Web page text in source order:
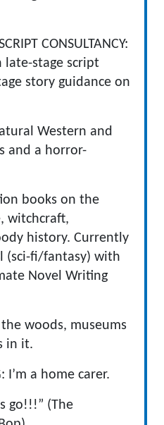
CONSULTANCY:
late-stage script
story guidance on
Western and
and a horror-
books on the
witchcraft,
history. Currently
(sci-fi/fantasy) with
Novel Writing
the woods, museums
in it.
I’m a home carer.
go!!!” (The